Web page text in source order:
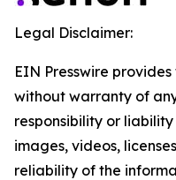
Legal Disclaimer:
EIN Presswire
without warranty of
responsibility or
images, videos,
reliability of the